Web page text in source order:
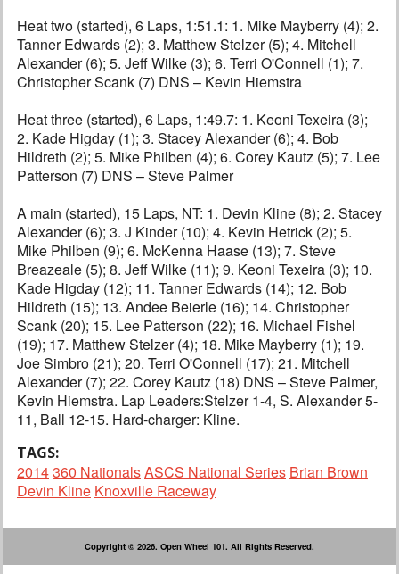
Heat two (started), 6 Laps, 1:51.1: 1. Mike Mayberry (4); 2.
Tanner Edwards (2); 3. Matthew Stelzer (5); 4. Mitchell
Alexander (6); 5. Jeff Wilke (3); 6. Terri O'Connell (1); 7.
Christopher Scank (7) DNS – Kevin Hiemstra
Heat three (started), 6 Laps, 1:49.7: 1. Keoni Texeira (3);
2. Kade Higday (1); 3. Stacey Alexander (6); 4. Bob
Hildreth (2); 5. Mike Philben (4); 6. Corey Kautz (5); 7. Lee
Patterson (7) DNS – Steve Palmer
A main (started), 15 Laps, NT: 1. Devin Kline (8); 2. Stacey
Alexander (6); 3. J Kinder (10); 4. Kevin Hetrick (2); 5.
Mike Philben (9); 6. McKenna Haase (13); 7. Steve
Breazeale (5); 8. Jeff Wilke (11); 9. Keoni Texeira (3); 10.
Kade Higday (12); 11. Tanner Edwards (14); 12. Bob
Hildreth (15); 13. Andee Beierle (16); 14. Christopher
Scank (20); 15. Lee Patterson (22); 16. Michael Fishel
(19); 17. Matthew Stelzer (4); 18. Mike Mayberry (1); 19.
Joe Simbro (21); 20. Terri O'Connell (17); 21. Mitchell
Alexander (7); 22. Corey Kautz (18) DNS – Steve Palmer,
Kevin Hiemstra. Lap Leaders:Stelzer 1-4, S. Alexander 5-
11, Ball 12-15. Hard-charger: Kline.
TAGS:
2014360 NationalsASCS National Series Brian Brown
Devin Kline Knoxville Raceway
Copyright © 2026. Open Wheel 101. All Rights Reserved.